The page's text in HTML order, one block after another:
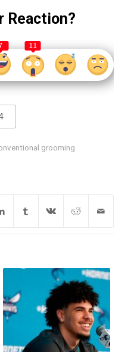
Reaction?
11
grooming